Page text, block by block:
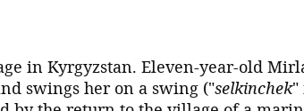
in Kyrgyzstan. Eleven-year-old
swings her on a swing ("selkinchek"